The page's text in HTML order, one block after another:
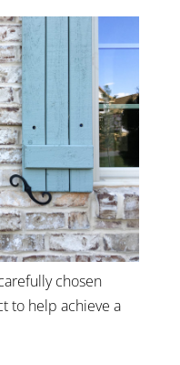
chosen
to help achieve a